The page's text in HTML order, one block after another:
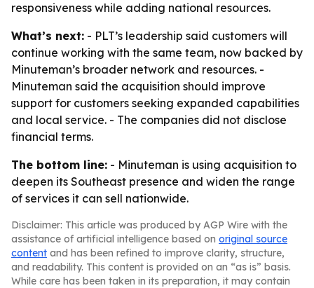
responsiveness while adding national resources.
What’s next: - PLT’s leadership said customers will
continue working with the same team, now backed by
Minuteman’s broader network and resources. -
Minuteman said the acquisition should improve
support for customers seeking expanded capabilities
and local service. - The companies did not disclose
financial terms.
The bottom line: - Minuteman is using acquisition to
deepen its Southeast presence and widen the range
of services it can sell nationwide.
Disclaimer: This article was produced by AGP Wire with the
assistance of artificial intelligence based on original source
content and has been refined to improve clarity, structure,
and readability. This content is provided on an “as is” basis.
While care has been taken in its preparation, it may contain